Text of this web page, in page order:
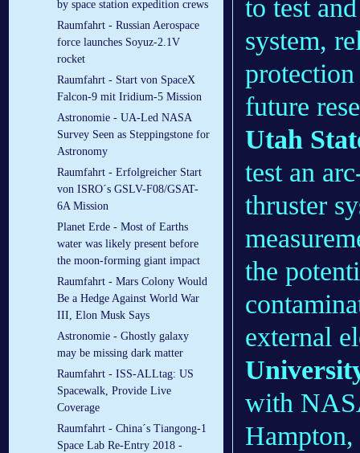
by space station expedition crews
Raumfahrt - Russian Aerospace
force launches Soyuz-2.1V
rocket
Raumfahrt - Start von SpaceX
Falcon-9 mit Iridium-5 Mission
Astronomie - UA-Led NASA
Survey Seen as Steppingstone for
Astronomy
Raumfahrt - Erfolgreicher Start
von ISRO´s GSLV-F08/GSAT-
6A Mission
Planet Erde - Most of Earths
water was likely present before
the moon-forming giant impact
Raumfahrt - Mars Colony Would
Be a Hedge Against World War
III, Elon Musk Says
Astronomie - Ghostly galaxy
may be missing dark matter
Raumfahrt - ISS-ALLtag: US
Spacewalk, Provide Live
Coverage
Raumfahrt - China´s Tiangong-1
Space Lab Re-Entry 2018 -
to test
system,
future
Utah
test an
thruster
the
external
with